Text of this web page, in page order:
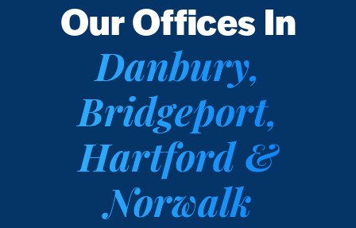
Our Offices In
Danbury,
Bridgeport,
Hartford &
Norwalk